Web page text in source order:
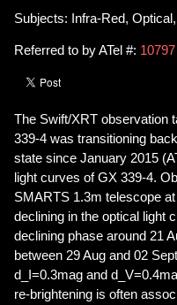
Subjects: Infra-Red,
Referred to by ATel #: 10797
The Swift/XRT observation
339-4 was transitioning
state since January 2015
light curves of GX 339-4.
SMARTS 1.3m telescope
declining in the optical light
declining phase around 21
between 29 Aug and 02
d_I=0.3mag and
re-brightening is often